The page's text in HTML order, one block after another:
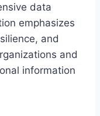
data
emphasizes
and
and
information